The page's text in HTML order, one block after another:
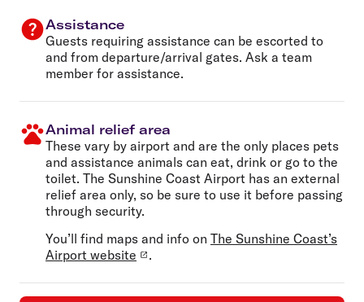
Assistance
Guests requiring assistance can be escorted to
and from departure/arrival gates. Ask a team
member for assistance.
Animal relief area
These vary by airport and are the only places pets
and assistance animals can eat, drink or go to the
toilet. The Sunshine Coast Airport has an external
relief area only, so be sure to use it before passing
through security.
You’ll find maps and info on The Sunshine Coast’s
Airport website
.